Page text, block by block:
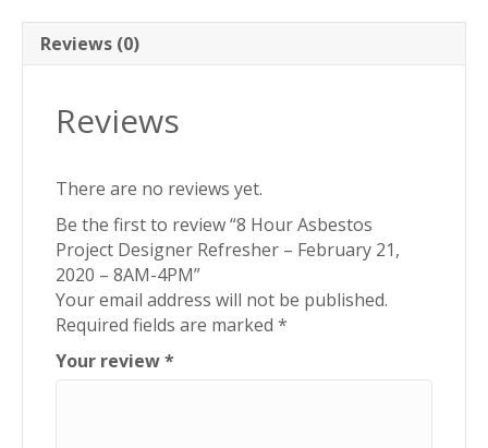
21,
2020
–
Reviews (0)
Reviews
There are no reviews yet.
Be the first to review “8 Hour Asbestos
Project Designer Refresher – February 21,
2020 – 8AM-4PM”
Your email address will not be published.
Required fields are marked *
Your review*